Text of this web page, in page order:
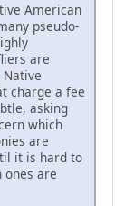
American
pseudo-
are
charge a fee
asking
which
are
it is hard to
are